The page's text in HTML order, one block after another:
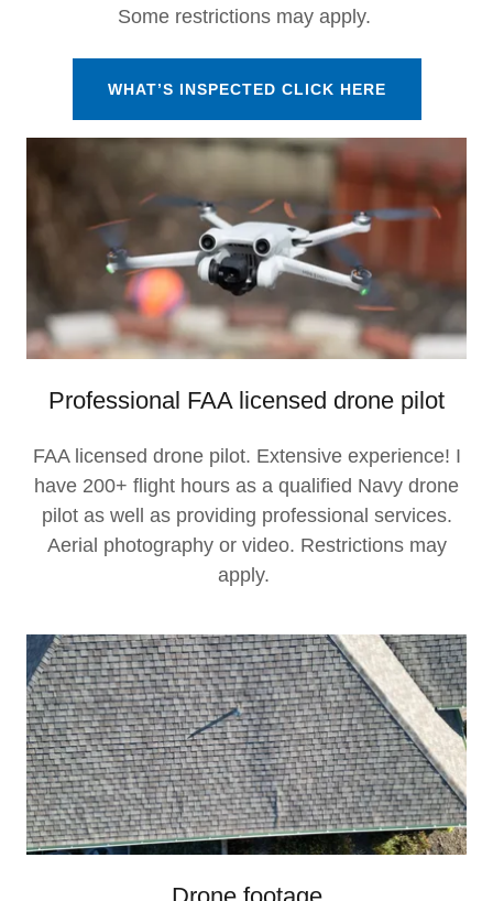
Some restrictions may apply.
WHAT’S INSPECTED CLICK HERE
Professional FAA licensed drone pilot
FAA licensed drone pilot. Extensive experience! I
have 200+ flight hours as a qualified Navy drone
pilot as well as providing professional services.
Aerial photography or video. Restrictions may
apply.